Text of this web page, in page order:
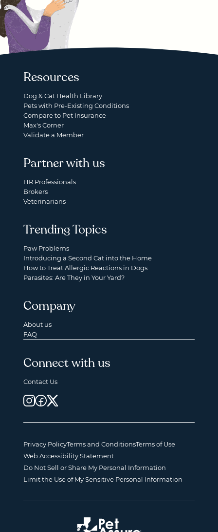
Resources
Dog & Cat Health Library
Pets with Pre-Existing Conditions
Compare to Pet Insurance
Max's Corner
Validate a Member
Partner with us
HR Professionals
Brokers
Veterinarians
Trending Topics
Paw Problems
Introducing a Second Cat into the Home
How to Treat Allergic Reactions in Dogs
Parasites: Are They in Your Yard?
Company
About us
FAQ
Connect with us
Contact Us
Privacy PolicyTerms and ConditionsTerms of Use
Web Accessibility Statement
Do Not Sell or Share My Personal Information
Limit the Use of My Sensitive Personal Information